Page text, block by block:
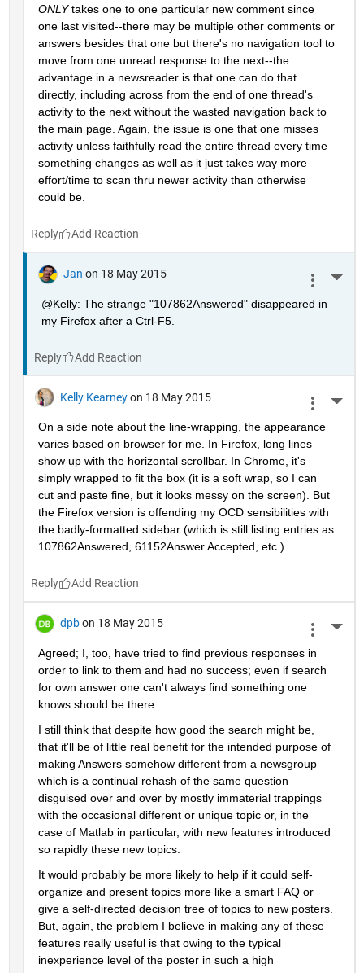
ONLY takes one to one particular new comment since
one last visited--there may be multiple other comments or
answers besides that one but there's no navigation tool to
move from one unread response to the next--the
advantage in a newsreader is that one can do that
directly, including across from the end of one thread's
activity to the next without the wasted navigation back to
the main page. Again, the issue is one that one misses
activity unless faithfully read the entire thread every time
something changes as well as it just takes way more
effort/time to scan thru newer activity than otherwise
could be.
Reply
Jan on 18 May 2015
@Kelly: The strange "107862Answered" disappeared in
my Firefox after a Ctrl-F5.
Reply
Kelly Kearney on 18 May 2015
On a side note about the line-wrapping, the appearance
varies based on browser for me. In Firefox, long lines
show up with the horizontal scrollbar. In Chrome, it's
simply wrapped to fit the box (it is a soft wrap, so I can
cut and paste fine, but it looks messy on the screen). But
the Firefox version is offending my OCD sensibilities with
the badly-formatted sidebar (which is still listing entries as
107862Answered, 61152Answer Accepted, etc.).
Reply
dpb on 18 May 2015
Agreed; I, too, have tried to find previous responses in
order to link to them and had no success; even if search
for own answer one can't always find something one
knows should be there.
I still think that despite how good the search might be,
that it'll be of little real benefit for the intended purpose of
making Answers somehow different from a newsgroup
which is a continual rehash of the same question
disguised over and over by mostly immaterial trappings
with the occasional different or unique topic or, in the
case of Matlab in particular, with new features introduced
so rapidly these new topics.
It would probably be more likely to help if it could self-
organize and present topics more like a smart FAQ or
give a self-directed decision tree of topics to new posters.
But, again, the problem I believe in making any of these
features really useful is that owing to the typical
inexperience level of the poster in such a high